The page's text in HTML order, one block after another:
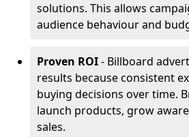
solutions. This allows
audience behaviour and
Proven ROI- Billboard
results because consistent
buying decisions over time.
launch products, grow
sales.